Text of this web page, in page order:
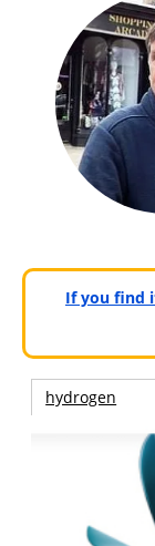
If you find
hydrogen